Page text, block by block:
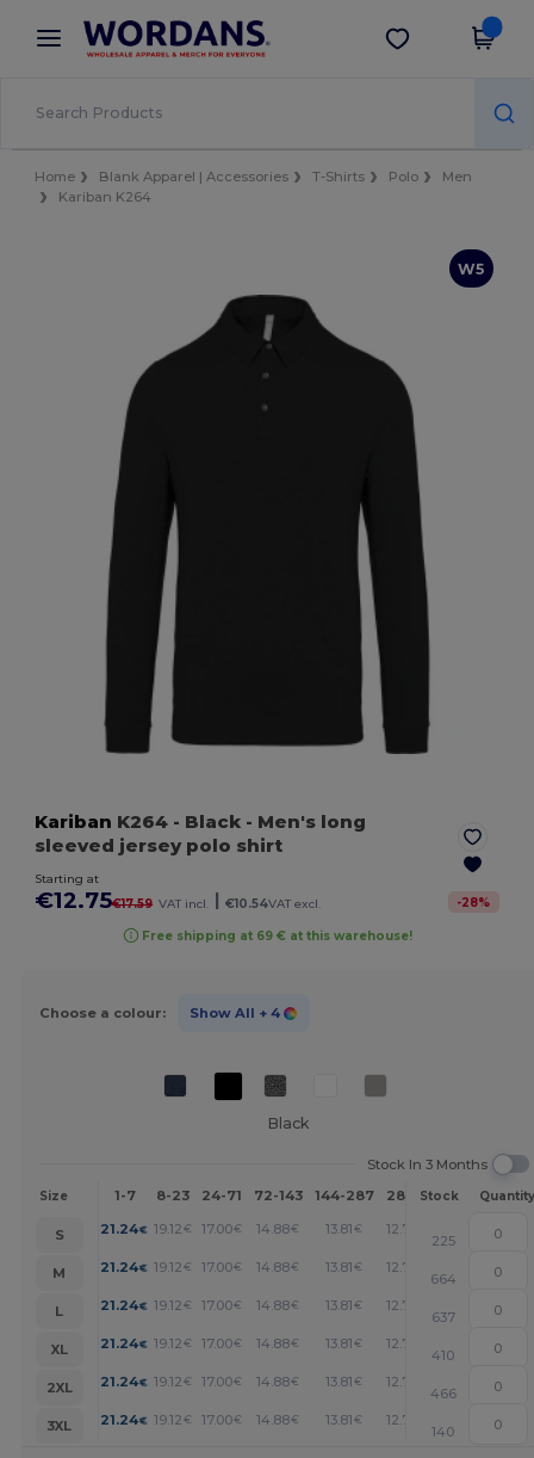
× Wordans App
Better prices on app!
Get the app
Home Blank Apparel | Accessories T-Shirts Polo
Men
Kariban K264
W5
Kariban K264 - Black - Men's long
sleeved jersey polo shirt
Starting at
€12.75€17.59 VAT incl. €10.54VAT excl. -28%
Free shipping at 69 € at this warehouse!
Choose a colour: Show All + 4
Black
Stock In 3 Months
Size 1-7 8-23 24-71 72-143 144-287 288 + More
Stock Quantity
S 21.24€ 19.12€ 17.00€ 14.88€ 13.81 € 12.75 +
225
M
21.24€ 19.12€ 17.00€ 14.88€ 13.81 € 12.75 +
664
L
21.24€ 19.12€ 17.00€ 14.88€ 13.81 € 12.75 +
637
XL
21.24€ 19.12€ 17.00€ 14.88€ 13.81 € 12.75 +
410
2XL
21.24€ 19.12€ 17.00€ 14.88€ 13.81 € 12.75 +
466
3XL
21.24€ 19.12€ 17.00€ 14.88€ 13.81 € 12.75 +
140